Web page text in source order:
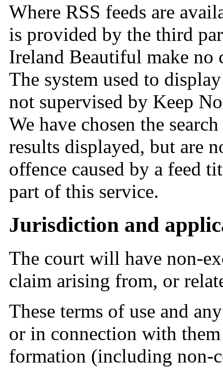
Where RSS feeds are
is provided by the third
Ireland Beautiful make
The system used to
not supervised by Keep
We have chosen the
results displayed, but are
offence caused by a feed
part of this service.
Jurisdiction and
The court will have non-
claim arising from, or
These terms of use and
or in connection with
formation (including non-